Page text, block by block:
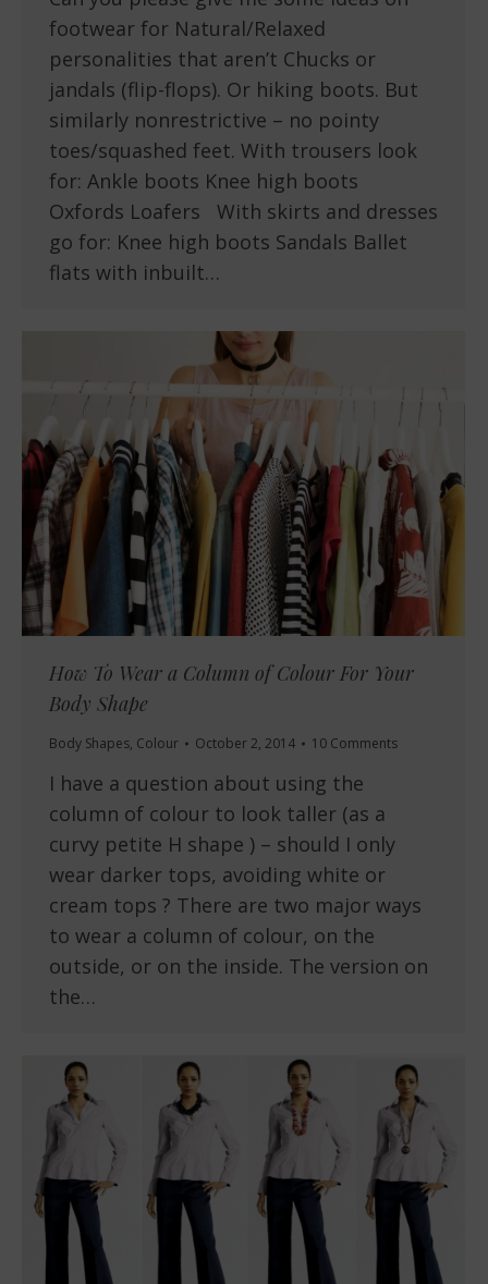
footwear for Natural/Relaxed
personalities that aren’t Chucks or
jandals (flip-flops). Or hiking boots. But
similarly nonrestrictive – no pointy
toes/squashed feet. With trousers look
for: Ankle boots Knee high boots
Oxfords Loafers With skirts and dresses
go for: Knee high boots Sandals Ballet
flats with inbuilt…
How To Wear a Column of Colour For Your
Body Shape
Body Shapes, Colour October 2, 2014 10 Comments
I have a question about using the
column of colour to look taller (as a
curvy petite H shape ) – should I only
wear darker tops, avoiding white or
cream tops ? There are two major ways
to wear a column of colour, on the
outside, or on the inside. The version on
the…